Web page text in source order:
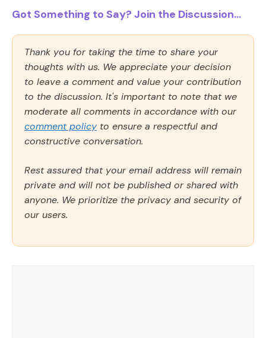
Got Something to Say? Join the Discussion...
Thank you for taking the time to share your
thoughts with us. We appreciate your decision
to leave a comment and value your contribution
to the discussion. It's important to note that we
moderate all comments in accordance with our
comment policy to ensure a respectful and
constructive conversation.
Rest assured that your email address will remain
private and will not be published or shared with
anyone. We prioritize the privacy and security of
our users.